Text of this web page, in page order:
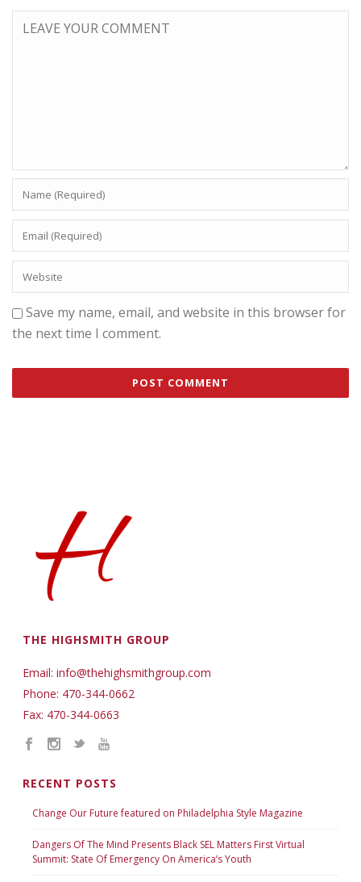
Save my name, email, and website in this browser for
the next time I comment.
THE HIGHSMITH GROUP
Email: info@thehighsmithgroup.com
Phone: 470-344-0662
Fax: 470-344-0663
RECENT POSTS
Change Our Future featured on Philadelphia Style Magazine
Dangers Of The Mind Presents Black SEL Matters First Virtual
Summit: State Of Emergency On America’s Youth